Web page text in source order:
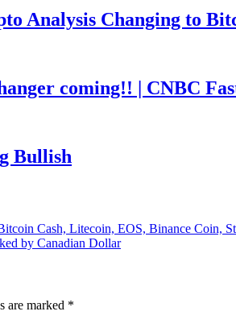
Analysis Changing to
coming!! | CNBC
Bullish
Cash, Litecoin, EOS, Binance Coin,
by Canadian Dollar
are marked *